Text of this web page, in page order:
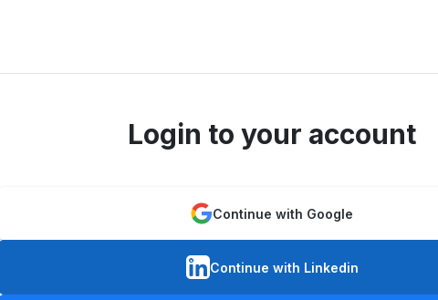
Login to your account
Continue with Google
Continue with Linkedin